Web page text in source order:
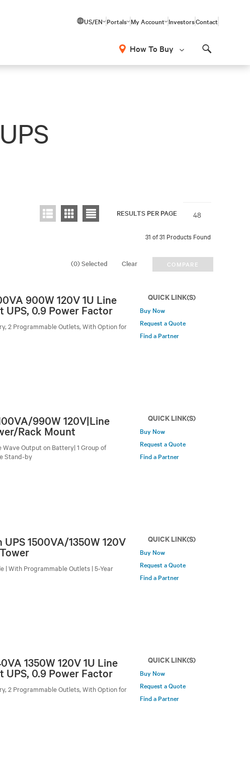
US/EN Portals My Account InvestorsContact
How To Buy
RESULTS PER PAGE
31 of 31 Products Found
(0) Selected Clear COMPARE
900W 120V 1U Line
UPS, 0.9 Power Factor
2 Programmable Outlets, With Option for
QUICK LINK(S)
Buy Now
Request a Quote
Find a Partner
990W 120V|Line
Rack Mount
Output on Battery| 1 Group of
Stand-by
QUICK LINK(S)
Buy Now
Request a Quote
Find a Partner
1500VA/1350W 120V
| With Programmable Outlets | 5-Year
QUICK LINK(S)
Buy Now
Request a Quote
Find a Partner
1350W 120V 1U Line
UPS, 0.9 Power Factor
2 Programmable Outlets, With Option for
QUICK LINK(S)
Buy Now
Request a Quote
Find a Partner